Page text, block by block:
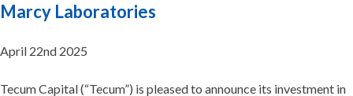
Marcy Laboratories
April 22nd 2025
Tecum Capital (“Tecum”) is pleased to announce its investment in